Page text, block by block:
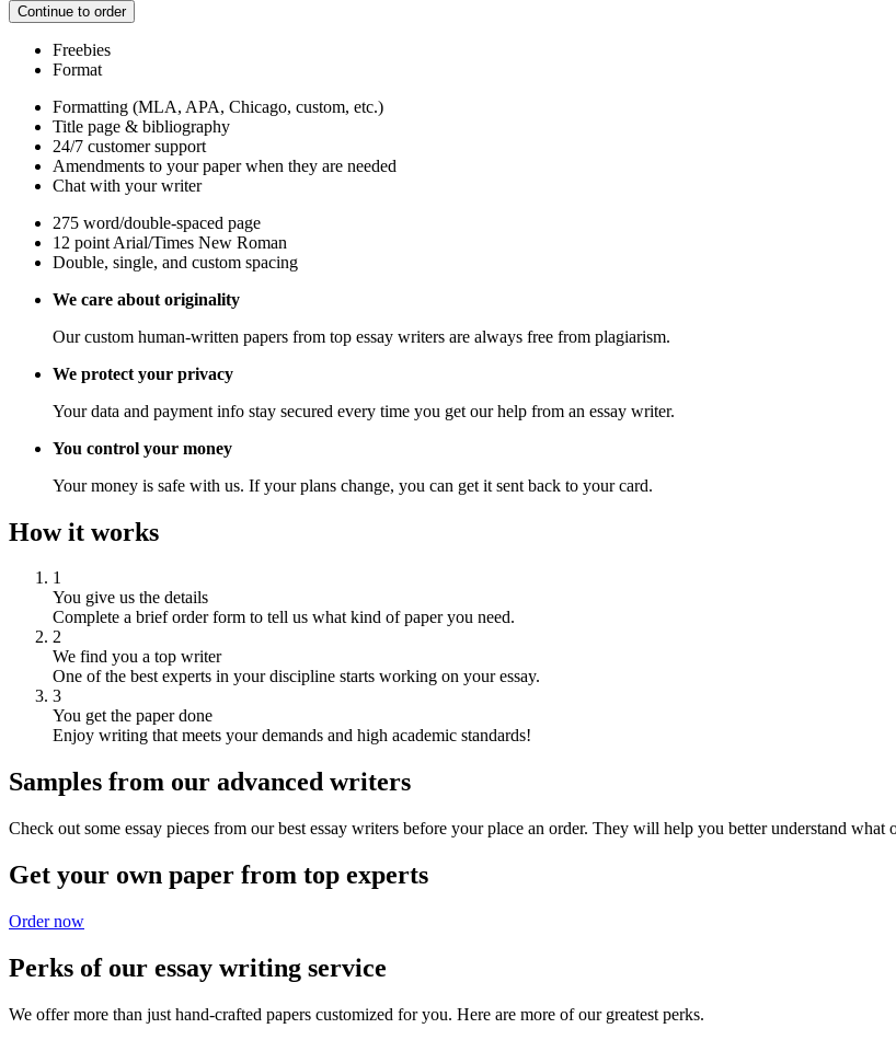
Continue to order
Freebies
Format
Formatting (MLA, APA, Chicago, custom, etc.)
Title page & bibliography
24/7 customer support
Amendments to your paper when they are needed
Chat with your writer
275 word/double-spaced page
12 point Arial/Times New Roman
Double, single, and custom spacing
We care about originality
Our custom human-written papers from top essay writers are always free from plagiarism.
We protect your privacy
Your data and payment info stay secured every time you get our help from an essay writer.
You control your money
Your money is safe with us. If your plans change, you can get it sent back to your card.
How it works
1
You give us the details
Complete a brief order form to tell us what kind of paper you need.
2
We find you a top writer
One of the best experts in your discipline starts working on your essay.
3
You get the paper done
Enjoy writing that meets your demands and high academic standards!
Samples from our advanced writers
Check out some essay pieces from our best essay writers before your place an order. They will help you better understand what
Get your own paper from top experts
Order now
Perks of our essay writing service
We offer more than just hand-crafted papers customized for you. Here are more of our greatest perks.